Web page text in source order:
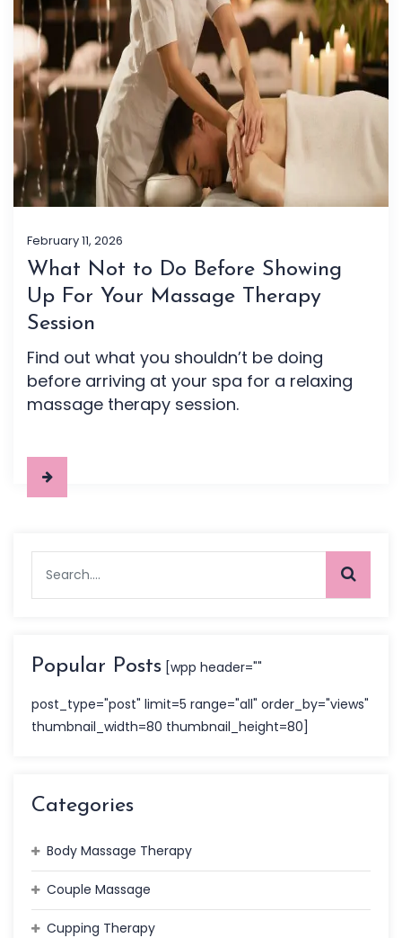
February 11, 2026
What Not to Do Before Showing
Up For Your Massage Therapy
Session
Find out what you shouldn’t be doing
before arriving at your spa for a relaxing
massage therapy session.
Popular Posts [wpp header=""
post_type="post" limit=5 range="all" order_by="views"
thumbnail_width=80 thumbnail_height=80]
Categories
Body Massage Therapy
Couple Massage
Cupping Therapy